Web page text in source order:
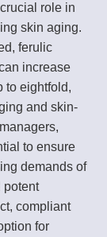
role in
skin aging.
ferulic
increase
to eightfold,
and skin-
to ensure
demands of
potent
compliant
for